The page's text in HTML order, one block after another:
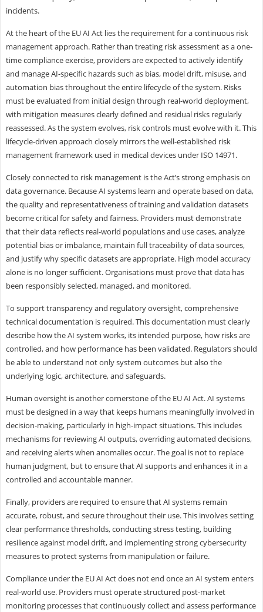
incidents.
At the heart of the EU AI Act lies the requirement for a continuous risk
management approach. Rather than treating risk assessment as a one-
time compliance exercise, providers are expected to actively identify
and manage AI-specific hazards such as bias, model drift, misuse, and
automation bias throughout the entire lifecycle of the system. Risks
must be evaluated from initial design through real-world deployment,
with mitigation measures clearly defined and residual risks regularly
reassessed. As the system evolves, risk controls must evolve with it. This
lifecycle-driven approach closely mirrors the well-established risk
management framework used in medical devices under ISO 14971.
Closely connected to risk management is the Act’s strong emphasis on
data governance. Because AI systems learn and operate based on data,
the quality and representativeness of training and validation datasets
become critical for safety and fairness. Providers must demonstrate
that their data reflects real-world populations and use cases, analyze
potential bias or imbalance, maintain full traceability of data sources,
and justify why specific datasets are appropriate. High model accuracy
alone is no longer sufficient. Organisations must prove that data has
been responsibly selected, managed, and monitored.
To support transparency and regulatory oversight, comprehensive
technical documentation is required. This documentation must clearly
describe how the AI system works, its intended purpose, how risks are
controlled, and how performance has been validated. Regulators should
be able to understand not only system outcomes but also the
underlying logic, architecture, and safeguards.
Human oversight is another cornerstone of the EU AI Act. AI systems
must be designed in a way that keeps humans meaningfully involved in
decision-making, particularly in high-impact situations. This includes
mechanisms for reviewing AI outputs, overriding automated decisions,
and receiving alerts when anomalies occur. The goal is not to replace
human judgment, but to ensure that AI supports and enhances it in a
controlled and accountable manner.
Finally, providers are required to ensure that AI systems remain
accurate, robust, and secure throughout their use. This involves setting
clear performance thresholds, conducting stress testing, building
resilience against model drift, and implementing strong cybersecurity
measures to protect systems from manipulation or failure.
Compliance under the EU AI Act does not end once an AI system enters
real-world use. Providers must operate structured post-market
monitoring processes that continuously collect and assess performance